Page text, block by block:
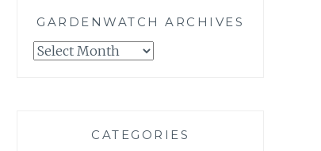
GARDENWATCH ARCHIVES
GARDENWATCH
CATEGORIES